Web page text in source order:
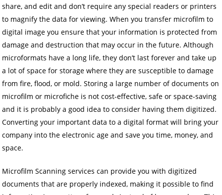
share, and edit and don’t require any special readers or printers
to magnify the data for viewing. When you transfer microfilm to
digital image you ensure that your information is protected from
damage and destruction that may occur in the future. Although
microformats have a long life, they don’t last forever and take up
a lot of space for storage where they are susceptible to damage
from fire, flood, or mold. Storing a large number of documents on
microfilm or microfiche is not cost-effective, safe or space-saving
and it is probably a good idea to consider having them digitized.
Converting your important data to a digital format will bring your
company into the electronic age and save you time, money, and
space.
Microfilm Scanning services can provide you with digitized
documents that are properly indexed, making it possible to find